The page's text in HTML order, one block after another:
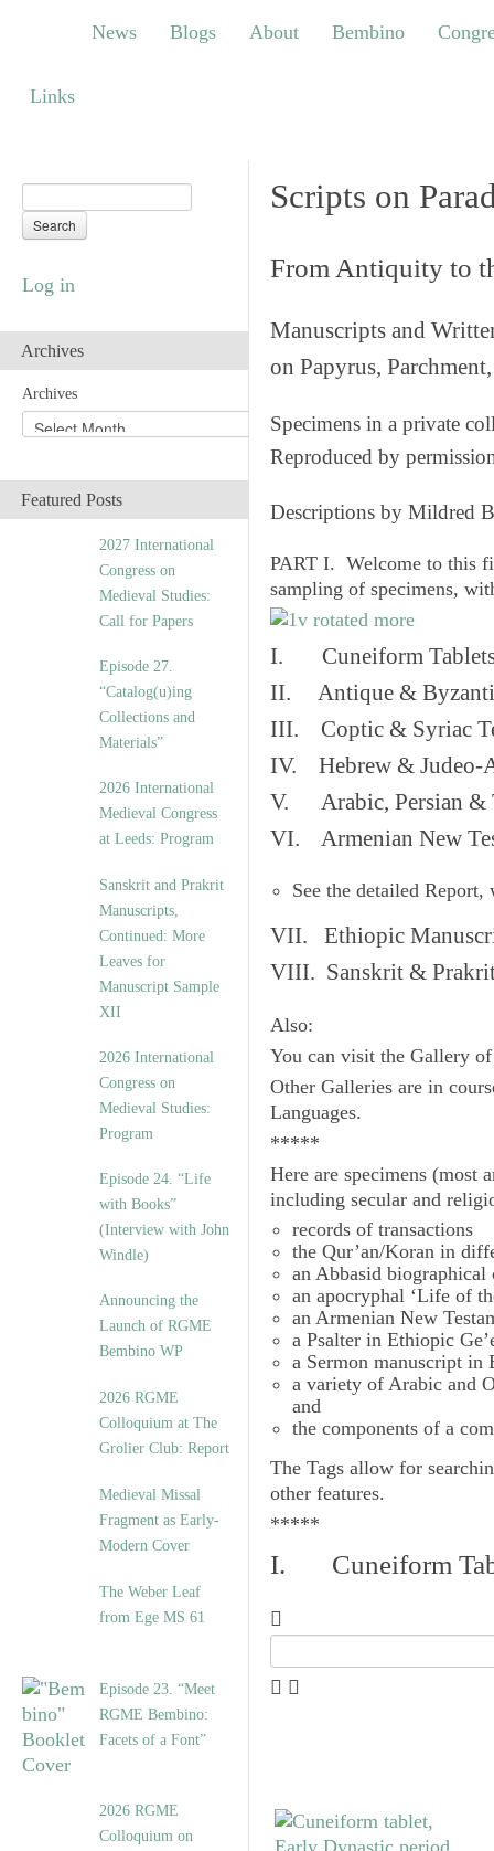
Blogs About Bembino Congress
News Blogs About Bembino
Links
Log in
Archives
Archives
Featured Posts
2027 International
Congress on
Medieval Studies:
Call for Papers
Episode 27.
“Catalog(u)ing
Collections and
Materials”
2026 International
Medieval Congress
at Leeds: Program
Sanskrit and Prakrit
Manuscripts,
Continued: More
Leaves for
Manuscript Sample
XII
2026 International
Congress on
Medieval Studies:
Program
Episode 24. “Life
with Books”
(Interview with John
Windle)
Announcing the
Launch of RGME
Bembino WP
2026 RGME
Colloquium at The
Grolier Club: Report
Medieval Missal
Fragment as Early-
Modern Cover
The Weber Leaf
from Ege MS 61
Episode 23. “Meet
RGME Bembino:
Facets of a Font”
2026 RGME
Colloquium on
Scripts on
From Antiquity to
Manuscripts and
on Papyrus,
Specimens in a private
Reproduced by
Descriptions by Mildred
PART I. Welcome to this
sampling of specimens,
I. Cuneiform
II. Antique &
III. Coptic & Syriac
IV. Hebrew & Judeo-
V. Arabic, Persian &
VI. Armenian New
See the detailed
VII. Ethiopic
VIII. Sanskrit & Prakrit
Also:
You can visit the Gallery
Other Galleries are in
Languages.
*****
Here are specimens (most
including secular and
records of transactions
the Qur’an/Koran in
an Abbasid biographical
an apocryphal ‘Life of
an Armenian New
a Psalter in Ethiopic
a Sermon manuscript in
a variety of Arabic and
and
the components of a
The Tags allow for
other features.
*****
I. Cuneiform